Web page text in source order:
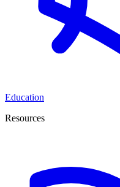
Education
Resources